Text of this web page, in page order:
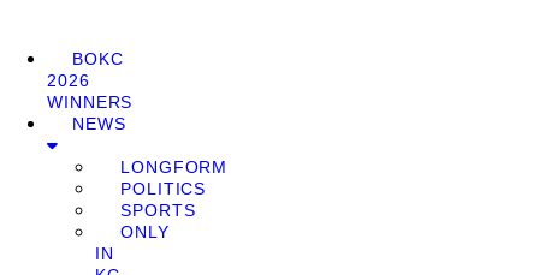
BOKC
2026
WINNERS
NEWS
LONGFORM
POLITICS
SPORTS
ONLY
IN